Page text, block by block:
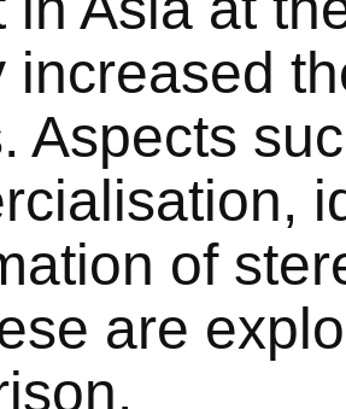
increased
Aspects
of
are